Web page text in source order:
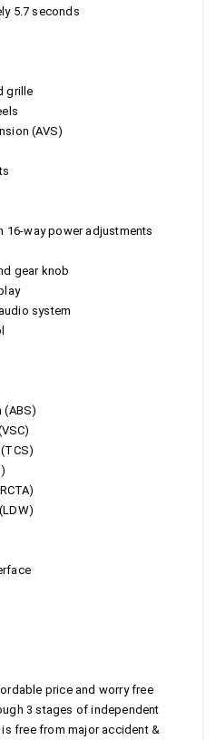
5.7 seconds
grille
(AVS)
16-way power adjustments
gear knob
system
(ABS)
price and worry free
3 stages of independent
free from major accident &